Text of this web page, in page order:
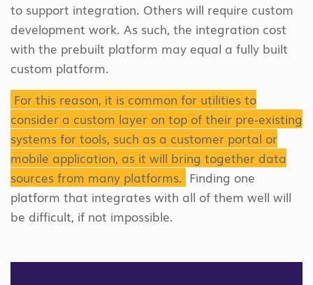
to support integration. Others will require custom
development work. As such, the integration cost
with the prebuilt platform may equal a fully built
custom platform.
For this reason, it is common for utilities to
consider a custom layer on top of their pre-existing
systems for tools, such as a customer portal or
mobile application, as it will bring together data
sources from many platforms. Finding one
platform that integrates with all of them well will
be difficult, if not impossible.